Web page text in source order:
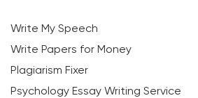
Write My Speech
Write Papers for Money
Plagiarism Fixer
Psychology Essay Writing Service